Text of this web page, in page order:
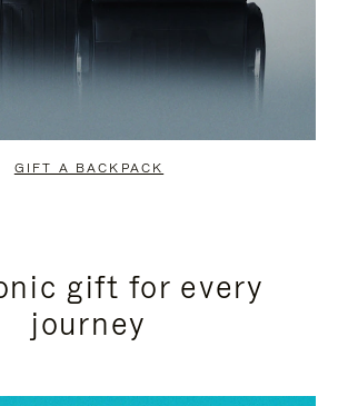
GIFT A BACKPACK
gift for every
journey